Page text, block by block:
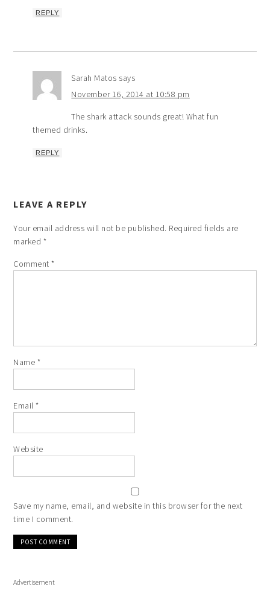
REPLY
Sarah Matos says
November 16, 2014 at 10:58 pm
The shark attack sounds great! What fun
themed drinks.
REPLY
LEAVE A REPLY
Your email address will not be published. Required fields are
marked *
Comment*
Name *
Email*
Website
Save my name, email, and website in this browser for the next
time I comment.
Advertisement